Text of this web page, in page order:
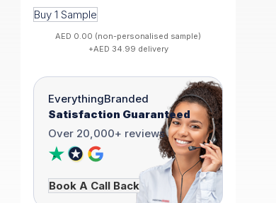
Buy 1 Sample
AED 0.00 (non-personalised sample)
+AED 34.99 delivery
EverythingBranded
Satisfaction Guaranteed
Over 20,000+ reviews
Book A Call Back